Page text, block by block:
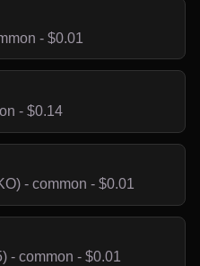
- $0.01
- $0.14
- common - $0.01
- common - $0.01